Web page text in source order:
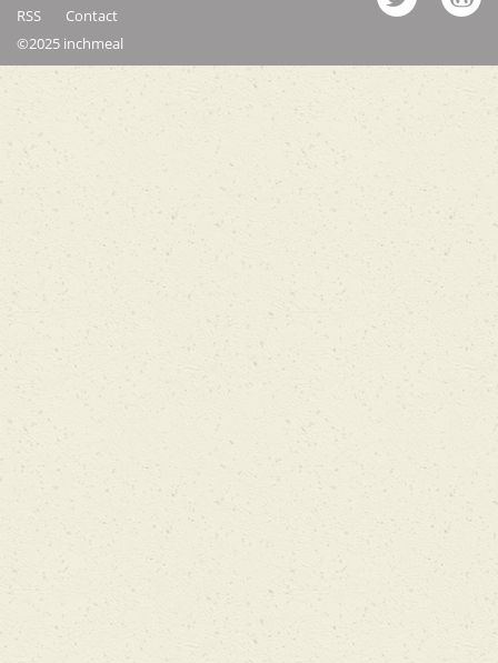
RSS
Contact
©2025 inchmeal